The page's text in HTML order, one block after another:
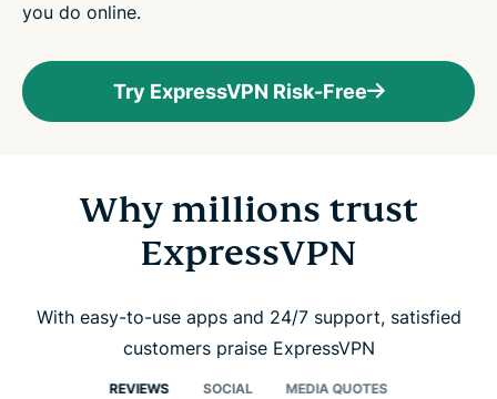
you do online.
Try ExpressVPN Risk-Free
Why millions trust
ExpressVPN
With easy-to-use apps and 24/7 support, satisfied
customers praise ExpressVPN
REVIEWS SOCIAL MEDIA QUOTES